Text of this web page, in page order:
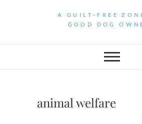
A GUILT-FREE
GOOD DOG
animal welfare